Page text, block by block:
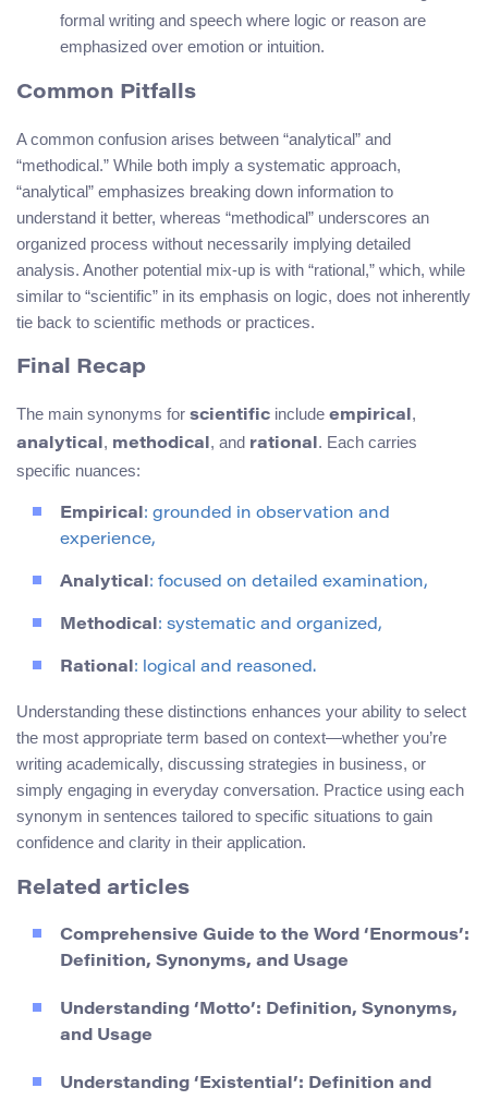
formal writing and speech where logic or reason are
emphasized over emotion or intuition.
Common Pitfalls
A common confusion arises between “analytical” and
“methodical.” While both imply a systematic approach,
“analytical” emphasizes breaking down information to
understand it better, whereas “methodical” underscores an
organized process without necessarily implying detailed
analysis. Another potential mix-up is with “rational,” which, while
similar to “scientific” in its emphasis on logic, does not inherently
tie back to scientific methods or practices.
Final Recap
The main synonyms for scientific include empirical,
analytical, methodical, and rational. Each carries
specific nuances:
Empirical: grounded in observation and
experience,
Analytical: focused on detailed examination,
Methodical: systematic and organized,
Rational: logical and reasoned.
Understanding these distinctions enhances your ability to select
the most appropriate term based on context—whether you’re
writing academically, discussing strategies in business, or
simply engaging in everyday conversation. Practice using each
synonym in sentences tailored to specific situations to gain
confidence and clarity in their application.
Related articles
Comprehensive Guide to the Word ‘Enormous’:
Definition, Synonyms, and Usage
Understanding ‘Motto’: Definition, Synonyms,
and Usage
Understanding ‘Existential’: Definition and